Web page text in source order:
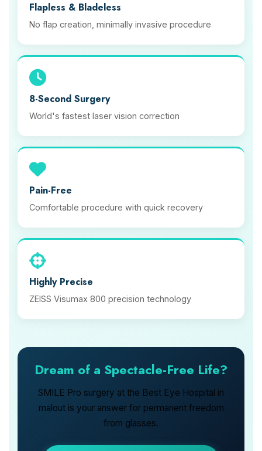
Flapless & Bladeless
No flap creation, minimally invasive procedure
8-Second Surgery
World's fastest laser vision correction
Pain-Free
Comfortable procedure with quick recovery
Highly Precise
ZEISS Visumax 800 precision technology
Dream of a Spectacle-Free Life?
SMILE Pro surgery at the Best Eye Hospital in
malout is your answer for permanent freedom
from glasses.